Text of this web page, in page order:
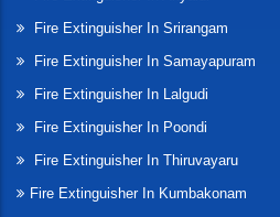
Fire Extinguisher In Srirangam
Fire Extinguisher In Samayapuram
Fire Extinguisher In Lalgudi
Fire Extinguisher In Poondi
Fire Extinguisher In Thiruvayaru
Fire Extinguisher In Kumbakonam